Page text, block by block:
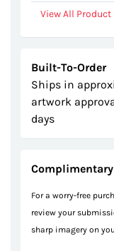
View All
Built-To-Order
Ships in
artwork
days
For a worry-free
review your
sharp imagery on